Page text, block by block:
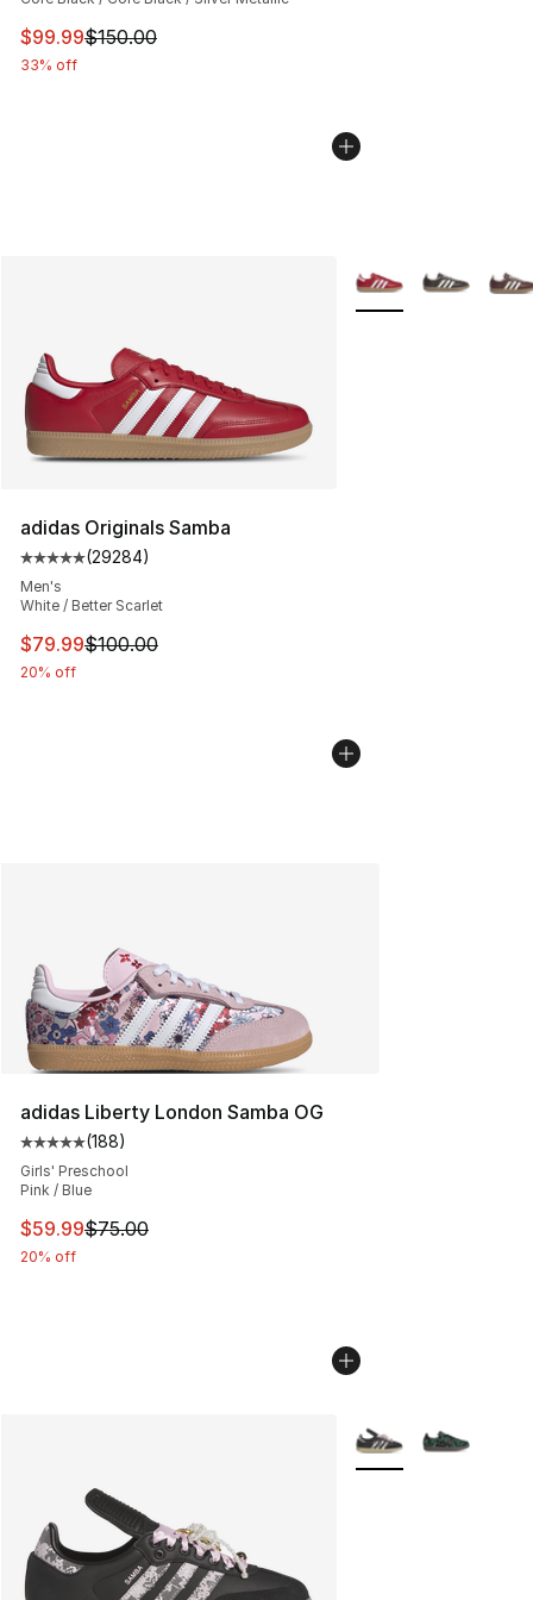
This item is on sale. Price dropped from $150.00 to
$99.99$150.00
33% off
adidas Originals Samba
Average customer rating - [5 out of 5 stars], 29284
(29284)
Men's
White / Better Scarlet
This item is on sale. Price dropped from $100.00 to
$79.99$100.00
20% off
More Colors
adidas Liberty London Samba OG
Average customer rating - [5 out of 5 stars], 188
(188)
Girls' Preschool
Pink / Blue
This item is on sale. Price dropped from $75.00 to
$59.99$75.00
20% off
More Colors